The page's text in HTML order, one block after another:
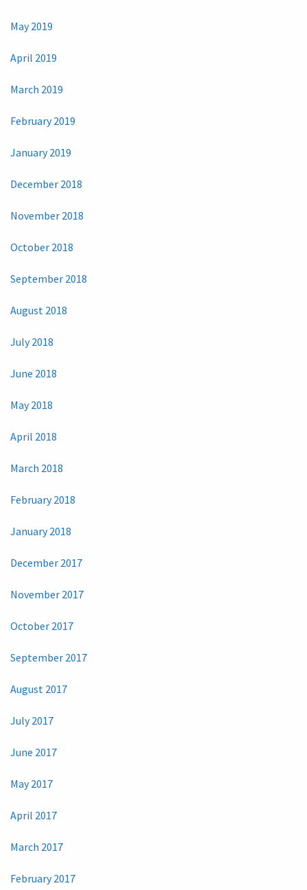
May 2019
April 2019
March 2019
February 2019
January 2019
December 2018
November 2018
October 2018
September 2018
August 2018
July 2018
June 2018
May 2018
April 2018
March 2018
February 2018
January 2018
December 2017
November 2017
October 2017
September 2017
August 2017
July 2017
June 2017
May 2017
April 2017
March 2017
February 2017